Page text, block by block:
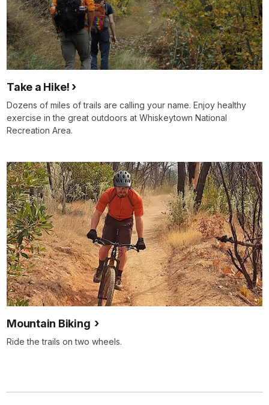
Take a Hike!
Dozens of miles of trails are calling your name. Enjoy healthy
exercise in the great outdoors at Whiskeytown National
Recreation Area.
Mountain Biking
Ride the trails on two wheels.